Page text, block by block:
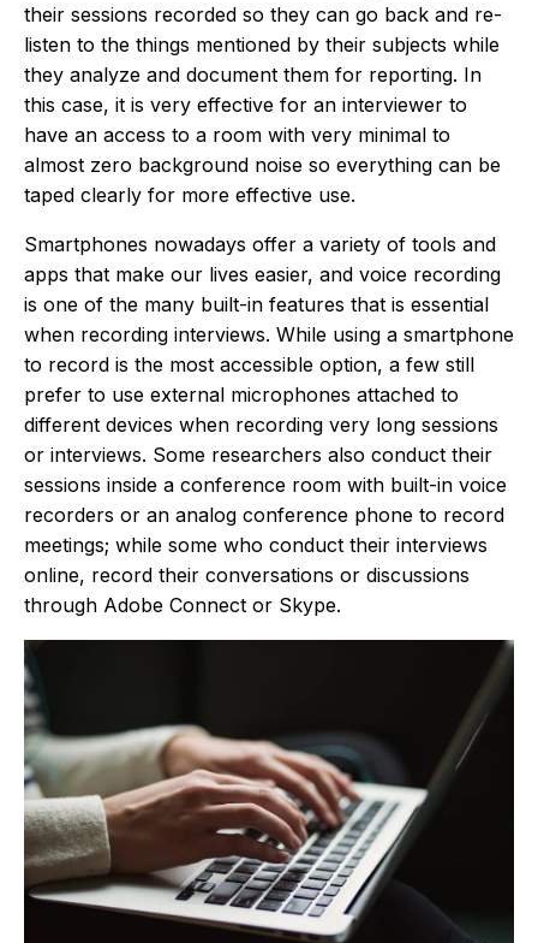
their sessions recorded so they can go back and re-
listen to the things mentioned by their subjects while
they analyze and document them for reporting. In
this case, it is very effective for an interviewer to
have an access to a room with very minimal to
almost zero background noise so everything can be
taped clearly for more effective use.
Smartphones nowadays offer a variety of tools and
apps that make our lives easier, and voice recording
is one of the many built-in features that is essential
when recording interviews. While using a smartphone
to record is the most accessible option, a few still
prefer to use external microphones attached to
different devices when recording very long sessions
or interviews. Some researchers also conduct their
sessions inside a conference room with built-in voice
recorders or an analog conference phone to record
meetings; while some who conduct their interviews
online, record their conversations or discussions
through Adobe Connect or Skype.